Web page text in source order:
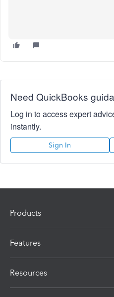
Need QuickBooks
Log in to access expert
instantly.
Sign In
Products
Features
Resources